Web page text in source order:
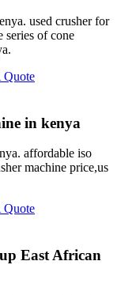
used crusher for
series of cone
Quote
in kenya
affordable iso
machine price,us
Quote
East African